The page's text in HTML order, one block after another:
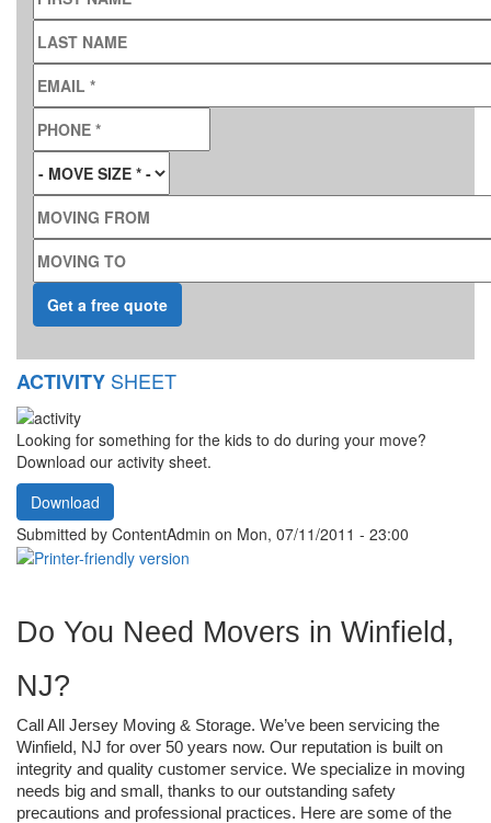
LAST NAME
EMAIL
PHONE
MOVE SIZE*
MOVING FROM
MOVING TO
ACTIVITY SHEET
Looking for something for the kids to do during your move?
Download our activity sheet.
Download
Submitted by ContentAdmin on Mon, 07/11/2011 - 23:00
Do You Need Movers in Winfield,
NJ?
Call All Jersey Moving & Storage. We’ve been servicing the
Winfield, NJ for over 50 years now. Our reputation is built on
integrity and quality customer service. We specialize in moving
needs big and small, thanks to our outstanding safety
precautions and professional practices. Here are some of the